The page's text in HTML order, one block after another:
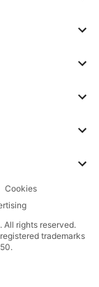
Cookies
All rights reserved.
trademarks